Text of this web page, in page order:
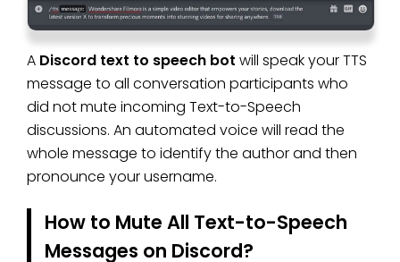
A Discord text to speech bot will speak your TTS
message to all conversation participants who
did not mute incoming Text-to-Speech
discussions. An automated voice will read the
whole message to identify the author and then
pronounce your username.
How to Mute All Text-to-Speech
Messages on Discord?